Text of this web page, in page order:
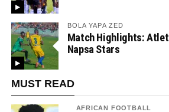
BOLA YAPA ZED
Match Highlights:
Napsa Stars
MUST READ
AFRICAN FOOTBALL